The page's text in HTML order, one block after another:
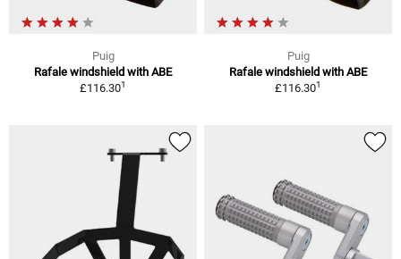
Puig
Rafale windshield with ABE
£116.301
Puig
Rafale windshield with ABE
£116.301